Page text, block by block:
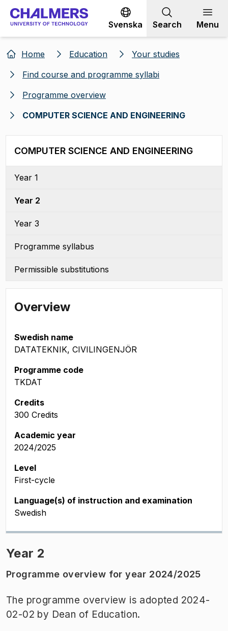
Go to content
Svenska Search Menu
Home Education
Your studies
Find course and programme syllabi
Programme overview
COMPUTER SCIENCE AND ENGINEERING
COMPUTER SCIENCE AND ENGINEERING
Year 1
Year 2
Year 3
Programme syllabus
Permissible substitutions
Overview
Swedish name
DATATEKNIK, CIVILINGENJÖR
Programme code
TKDAT
Credits
300 Credits
Academic year
2024/2025
Level
First-cycle
Language(s) of instruction and examination
Swedish
Year 2
Programme overview for year 2024/2025
The programme overview is adopted 2024-
02-02 by Dean of Education.